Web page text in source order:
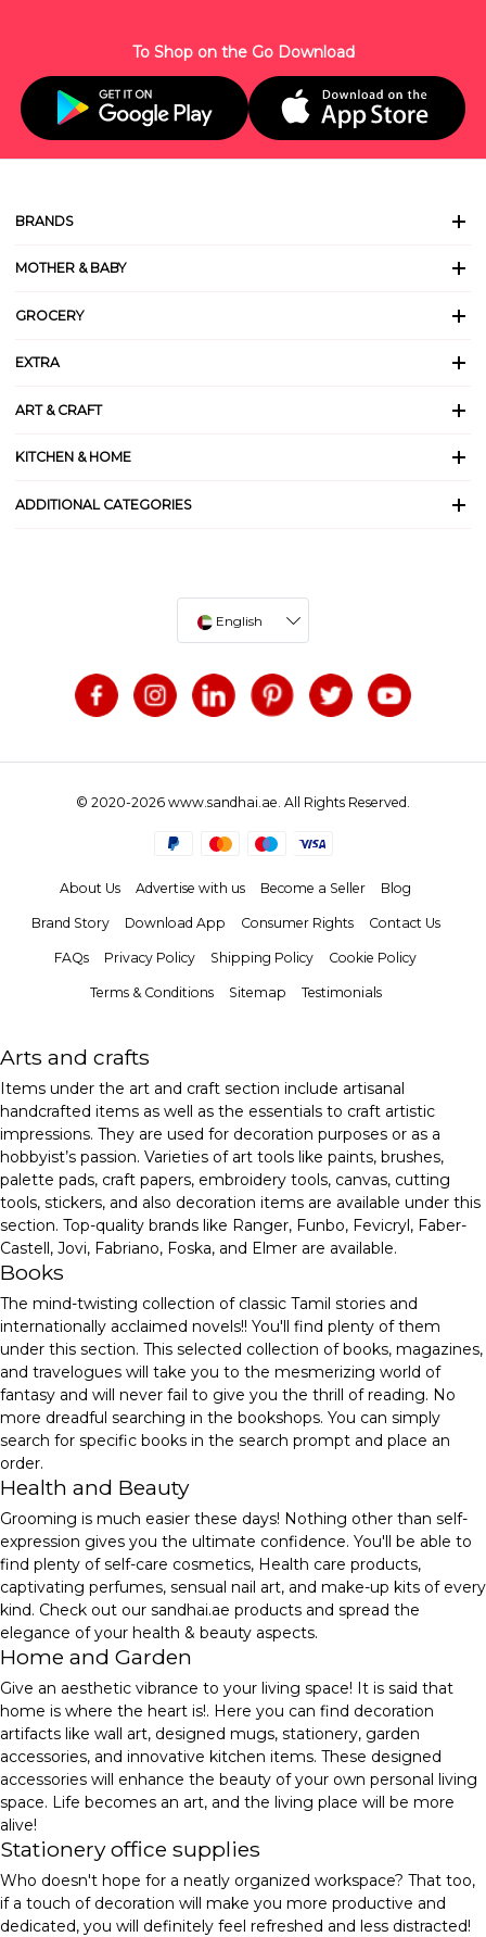
To Shop on the Go Download
BRANDS
MOTHER & BABY
GROCERY
EXTRA
ART & CRAFT
KITCHEN & HOME
ADDITIONAL CATEGORIES
English
© 2020-2026 www.sandhai.ae. All Rights Reserved.
About Us Advertise with us Become a Seller Blog
Brand Story Download App Consumer Rights Contact Us
FAQs Privacy Policy Shipping Policy Cookie Policy
Terms & Conditions Sitemap Testimonials
Arts and crafts
Items under the art and craft section include artisanal
handcrafted items as well as the essentials to craft artistic
impressions. They are used for decoration purposes or as a
hobbyist’s passion. Varieties of art tools like paints, brushes,
palette pads, craft papers, embroidery tools, canvas, cutting
tools, stickers, and also decoration items are available under this
section. Top-quality brands like Ranger, Funbo, Fevicryl, Faber-
Castell, Jovi, Fabriano, Foska, and Elmer are available.
Books
The mind-twisting collection of classic Tamil stories and
internationally acclaimed novels!! You'll find plenty of them
under this section. This selected collection of books, magazines,
and travelogues will take you to the mesmerizing world of
fantasy and will never fail to give you the thrill of reading. No
more dreadful searching in the bookshops. You can simply
search for specific books in the search prompt and place an
order.
Health and Beauty
Grooming is much easier these days! Nothing other than self-
expression gives you the ultimate confidence. You'll be able to
find plenty of self-care cosmetics, Health care products,
captivating perfumes, sensual nail art, and make-up kits of every
kind. Check out our sandhai.ae products and spread the
elegance of your health & beauty aspects.
Home and Garden
Give an aesthetic vibrance to your living space! It is said that
home is where the heart is!. Here you can find decoration
artifacts like wall art, designed mugs, stationery, garden
accessories, and innovative kitchen items. These designed
accessories will enhance the beauty of your own personal living
space. Life becomes an art, and the living place will be more
alive!
Stationery office supplies
Who doesn't hope for a neatly organized workspace? That too,
if a touch of decoration will make you more productive and
dedicated, you will definitely feel refreshed and less distracted!